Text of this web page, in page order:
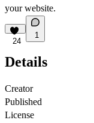
your website.
24
1
Details
Creator
Published
License